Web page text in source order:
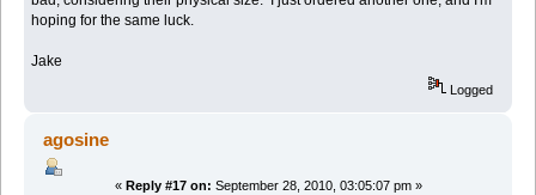
hoping for the same luck.
Jake
Logged
agosine
« Reply #17 on: September 28, 2010, 03:05:07 pm »